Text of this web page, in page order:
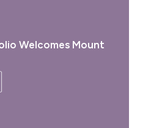
Welcomes Mount